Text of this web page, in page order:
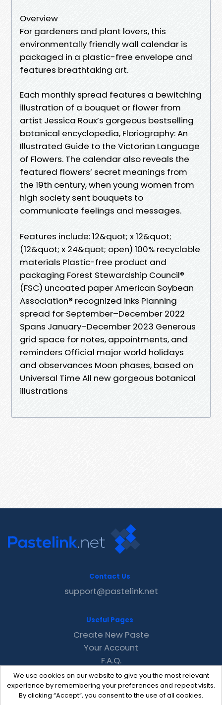
Overview
For gardeners and plant lovers, this
environmentally friendly wall calendar is
packaged in a plastic-free envelope and
features breathtaking art.
Each monthly spread features a bewitching
illustration of a bouquet or flower from
artist Jessica Roux’s gorgeous bestselling
botanical encyclopedia, Floriography: An
Illustrated Guide to the Victorian Language
of Flowers. The calendar also reveals the
featured flowers’ secret meanings from
the 19th century, when young women from
high society sent bouquets to
communicate feelings and messages.
Features include: 12&quot; x 12&quot;
(12&quot; x 24&quot; open) 100% recyclable
materials Plastic-free product and
packaging Forest Stewardship Council®
(FSC) uncoated paper American Soybean
Association® recognized inks Planning
spread for September–December 2022
Spans January–December 2023 Generous
grid space for notes, appointments, and
reminders Official major world holidays
and observances Moon phases, based on
Universal Time All new gorgeous botanical
illustrations
We use cookies on our website to give you the most relevant
experience by remembering your preferences and repeat visits.
By clicking “Accept”, you consent to the use of all cookies.
Contact Us
support@pastelink.net
Useful Pages
Create New Paste
Your Account
F.A.Q.
Recent
Contact